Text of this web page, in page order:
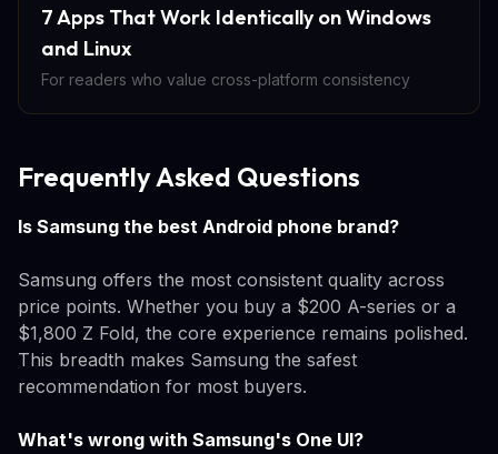
7 Apps That Work Identically on Windows
and Linux
For readers who value cross-platform consistency
Frequently Asked Questions
Is Samsung the best Android phone brand?
Samsung offers the most consistent quality across
price points. Whether you buy a $200 A-series or a
$1,800 Z Fold, the core experience remains polished.
This breadth makes Samsung the safest
recommendation for most buyers.
What's wrong with Samsung's One UI?